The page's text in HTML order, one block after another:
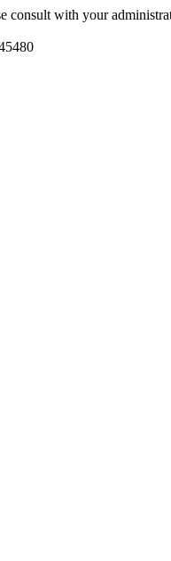
consult with your